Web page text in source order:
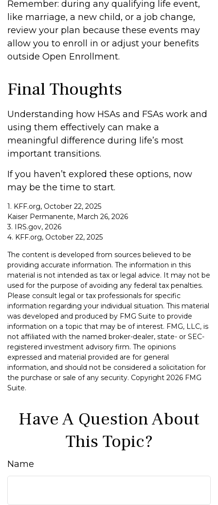
Remember: during any qualifying life event,
like marriage, a new child, or a job change,
review your plan because these events may
allow you to enroll in or adjust your benefits
outside Open Enrollment.
Final Thoughts
Understanding how HSAs and FSAs work and
using them effectively can make a
meaningful difference during life’s most
important transitions.
If you haven’t explored these options, now
may be the time to start.
1. KFF.org, October 22, 2025
Kaiser Permanente, March 26, 2026
3. IRS.gov, 2026
4. KFF.org, October 22, 2025
The content is developed from sources believed to be
providing accurate information. The information in this
material is not intended as tax or legal advice. It may not be
used for the purpose of avoiding any federal tax penalties.
Please consult legal or tax professionals for specific
information regarding your individual situation. This material
was developed and produced by FMG Suite to provide
information on a topic that may be of interest. FMG, LLC, is
not affiliated with the named broker-dealer, state- or SEC-
registered investment advisory firm. The opinions
expressed and material provided are for general
information, and should not be considered a solicitation for
the purchase or sale of any security. Copyright 2026 FMG
Suite.
Have A Question About
This Topic?
Name